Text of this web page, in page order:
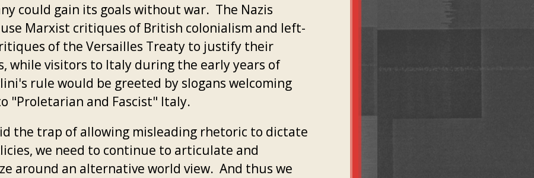
could gain its goals without war. The Nazis
Marxist critiques of British colonialism and left-
of the Versailles Treaty to justify their
while visitors to Italy during the early years of
rule would be greeted by slogans welcoming
"Proletarian and Fascist" Italy.
the trap of allowing misleading rhetoric to dictate
we need to continue to articulate and
around an alternative world view. And thus we